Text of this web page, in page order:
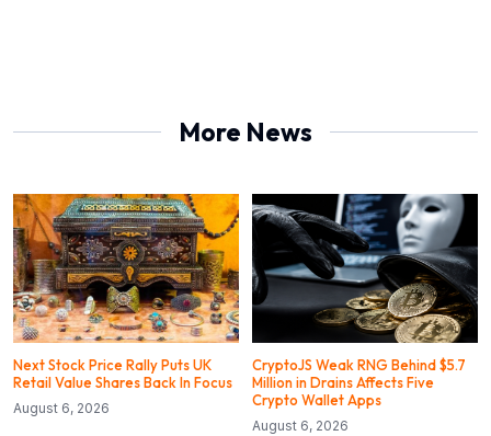
More News
Next Stock Price Rally Puts UK
Retail Value Shares Back In Focus
August 6, 2026
CryptoJS Weak RNG Behind $5.7
Million in Drains Affects Five
Crypto Wallet Apps
August 6, 2026